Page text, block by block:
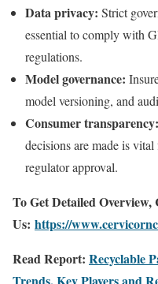
Data privacy: Strict
essential to comply with
regulations.
Model governance:
model versioning, and
Consumer transparency:
decisions are made is
regulator approval.
To Get Detailed Overview,
Us: https://
Read Report: Recyclable